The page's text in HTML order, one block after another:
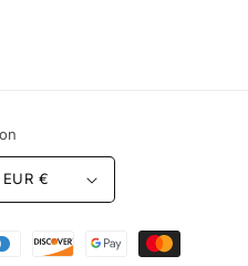
Belgium | EUR €